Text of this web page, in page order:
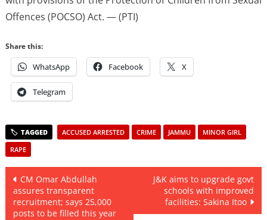
Offences (POCSO) Act. — (PTI)
Share this:
WhatsApp Facebook X
Telegram
ACCUSED ARRESTED CRIME JAMMU
MINOR GIRL
RAPE
Post
navigation
CM Omar Abdullah
assures transparent
recruitment; says 25,000
posts to be filled this year
J&K aims to upgrade govt
schools with improved
facilities: Sakina Itoo